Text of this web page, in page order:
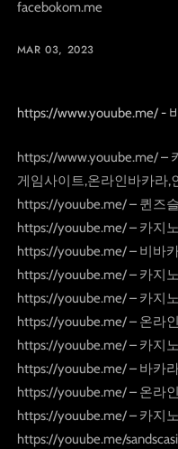
facebokom.me
MAR 03, 2023
https://www.youube.me/ -
https://www.youube.me/ –
게임사이트,온라인바카라,
https://youube.me/ – 퀸즈
https://youube.me/ – 카지
https://youube.me/ – 비바
https://youube.me/ – 카지
https://youube.me/ – 카지
https://youube.me/ – 온라
https://youube.me/ – 카지노
https://youube.me/ – 바카
https://youube.me/ – 온라
https://youube.me/ – 카지
https://youube.me/